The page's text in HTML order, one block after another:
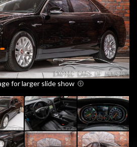
for larger slide show